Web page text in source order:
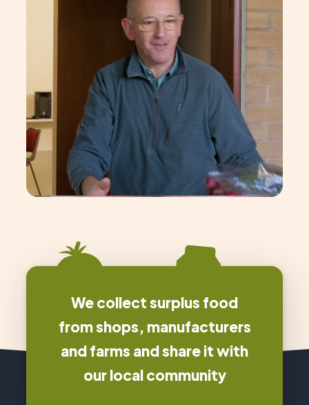
We collect surplus food
from shops, manufacturers
and farms and share it with
our local community